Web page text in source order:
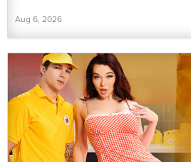
Aug 6, 2026